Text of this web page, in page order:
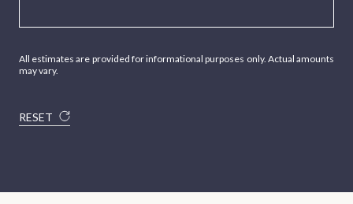
All estimates are provided for informational purposes only. Actual amounts
may vary.
RESET